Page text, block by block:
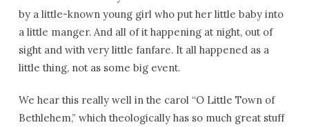
by a little-known young girl who put her little baby into
a little manger. And all of it happening at night, out of
sight and with very little fanfare. It all happened as a
little thing, not as some big event.
We hear this really well in the carol “O Little Town of
Bethlehem,” which theologically has so much great stuff